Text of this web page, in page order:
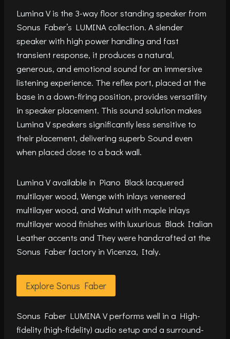
Lumina V is the 3-way floor standing speaker from
Sonus Faber’s LUMINA collection. A slender
speaker with high power handling and fast
transient response, it produces a natural,
generous, and emotional sound for an immersive
listening experience. The reflex port, placed at the
base in a down-firing position, provides versatility
in speaker placement. This sound solution makes
Lumina V speakers significantly less sensitive to
their placement, delivering superb Sound even
when placed close to a back wall.
Lumina V available in Piano Black lacquered
multilayer wood, Wenge with inlays veneered
multilayer wood, and Walnut with maple inlays
multilayer wood finishes with luxurious Black Italian
Leather accents and They were handcrafted at the
Sonus Faber factory in Vicenza, Italy.
Explore Sonus Faber
Sonus Faber LUMINA V performs well in a High-
fidelity (high-fidelity) audio setup and a surround-